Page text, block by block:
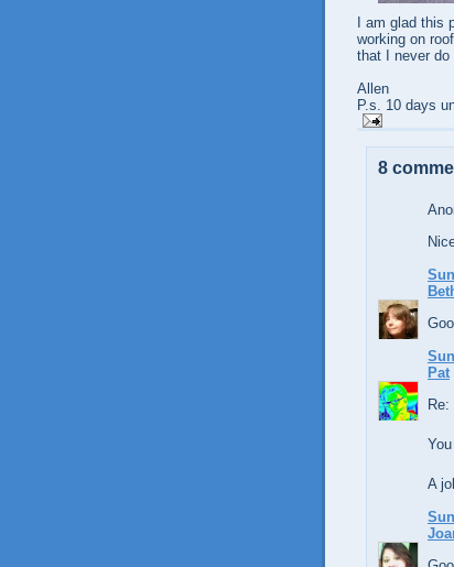
I am glad
working on
that I never do
Allen
P.s. 10 days
8
Pat
A